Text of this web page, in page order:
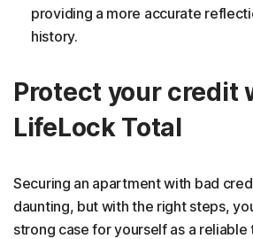
providing a more accurate
history.
Protect your credit
LifeLock Total
Securing an apartment with bad
daunting, but with the right steps,
strong case for yourself as a reliable